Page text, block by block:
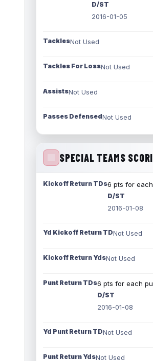
D/ST
2016-01-05
TacklesNot Used
Tackles For LossNot Used
AssistsNot Used
Passes DefensedNot Used
SPECIAL TEAMS
Kickoff Return TDs6 pts for
D/ST
2016-01-08
Yd Kickoff Return TDNot Used
Kickoff Return YdsNot Used
Punt Return TDs6 pts for each
D/ST
2016-01-08
Yd Punt Return TDNot Used
Punt Return YdsNot Used